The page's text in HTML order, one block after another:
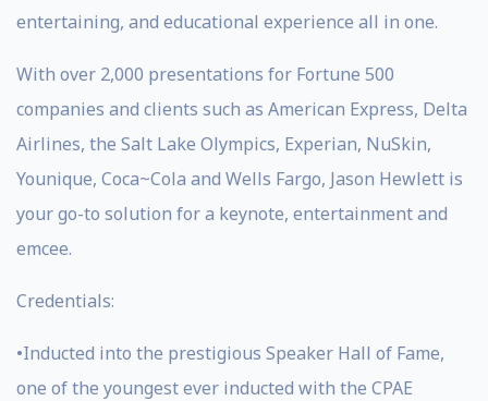
entertaining, and educational experience all in one.
With over 2,000 presentations for Fortune 500
companies and clients such as American Express, Delta
Airlines, the Salt Lake Olympics, Experian, NuSkin,
Younique, Coca~Cola and Wells Fargo, Jason Hewlett is
your go-to solution for a keynote, entertainment and
emcee.
Credentials:
•Inducted into the prestigious Speaker Hall of Fame,
one of the youngest ever inducted with the CPAE